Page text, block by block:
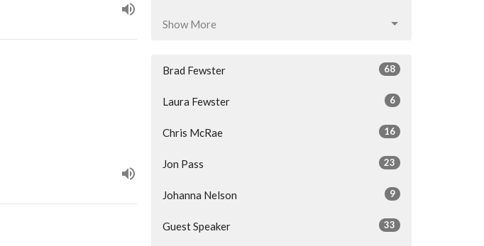
Show More
Brad Fewster 68
Laura Fewster 6
Chris McRae 16
Jon Pass 23
Johanna Nelson 9
Guest Speaker 33